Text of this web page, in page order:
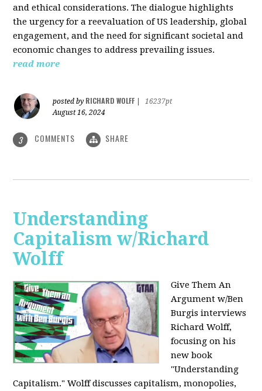
and ethical considerations. The dialogue highlights
the urgency for a reevaluation of US leadership, global
engagement, and the need for significant societal and
economic changes to address prevailing issues.
read more
posted by RICHARD WOLFF
16237pt
August 16, 2024
3 COMMENTS SHARE
Understanding
Capitalism w/Richard
Wolff
Give Them An
Argument w/Ben
Burgis interviews
Richard Wolff,
focusing on his
new book
"Understanding
Capitalism." Wolff discusses capitalism, monopolies,